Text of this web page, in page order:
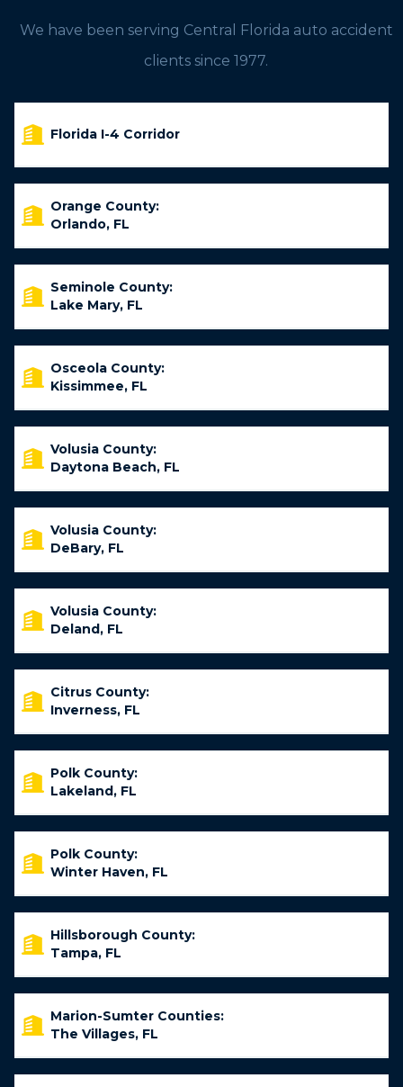
We have been serving Central Florida auto accident
clients since 1977.
Florida I-4 Corridor
Orange County:
Orlando, FL
Seminole County:
Lake Mary, FL
Osceola County:
Kissimmee, FL
Volusia County:
Daytona Beach, FL
Volusia County:
DeBary, FL
Volusia County:
Deland, FL
Citrus County:
Inverness, FL
Polk County:
Lakeland, FL
Polk County:
Winter Haven, FL
Hillsborough County:
Tampa, FL
Marion-Sumter Counties:
The Villages, FL